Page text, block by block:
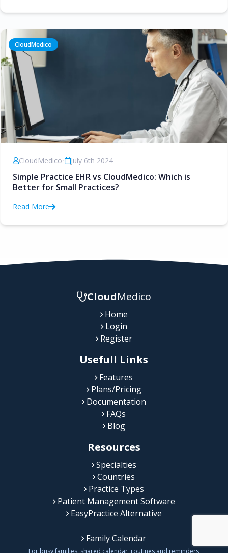
CloudMedico
CloudMedico• July 6th 2024
Simple Practice EHR vs CloudMedico: Which is
Better for Small Practices?
Read More
CloudMedico
Home
Login
Register
Usefull Links
Features
Plans/Pricing
Documentation
FAQs
Blog
Resources
Specialties
Countries
Practice Types
Patient Management Software
EasyPractice Alternative
Family Calendar
For busy families: shared calendar, routines and reminders